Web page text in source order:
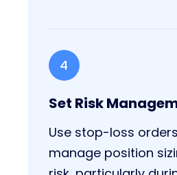
4
Set Risk
Use stop-loss
manage position